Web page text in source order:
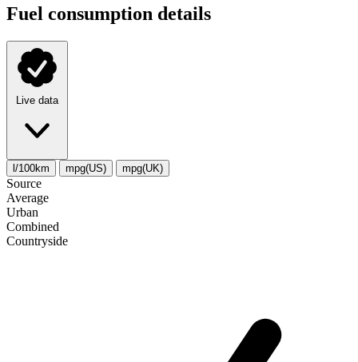
Fuel consumption details
Live data
l/100km mpg(US) mpg(UK)
Source
Average
Urban
Combined
Сountryside